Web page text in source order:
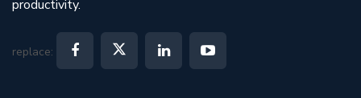
productivity.
replace: